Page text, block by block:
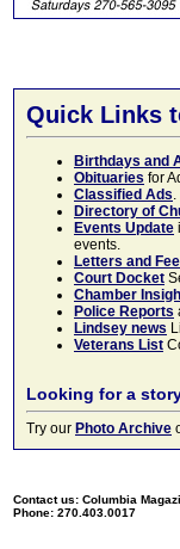
Quick Links
Birthdays and
Obituaries for
Classified Ads
Directory of
Events Update
events.
Letters and
Court Docket
Chamber
Police Reports
Lindsey news
Veterans List
Looking for a
Try our Photo Archive
Contact us: Columbia
Phone: 270.403.0017